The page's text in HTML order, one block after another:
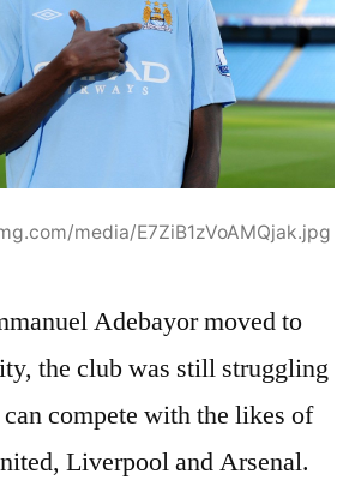
media/E7ZiB1zVoAMQjak.jpg
Adebayor moved to
the club was still struggling
compete with the likes of
Liverpool and Arsenal.